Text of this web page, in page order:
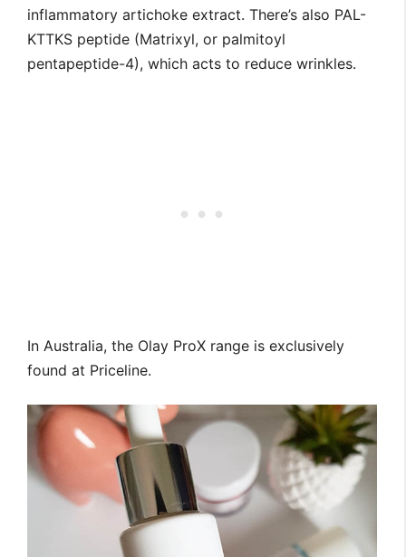
inflammatory artichoke extract. There’s also PAL-
KTTKS peptide (Matrixyl, or palmitoyl
pentapeptide-4), which acts to reduce wrinkles.
In Australia, the Olay ProX range is exclusively
found at Priceline.